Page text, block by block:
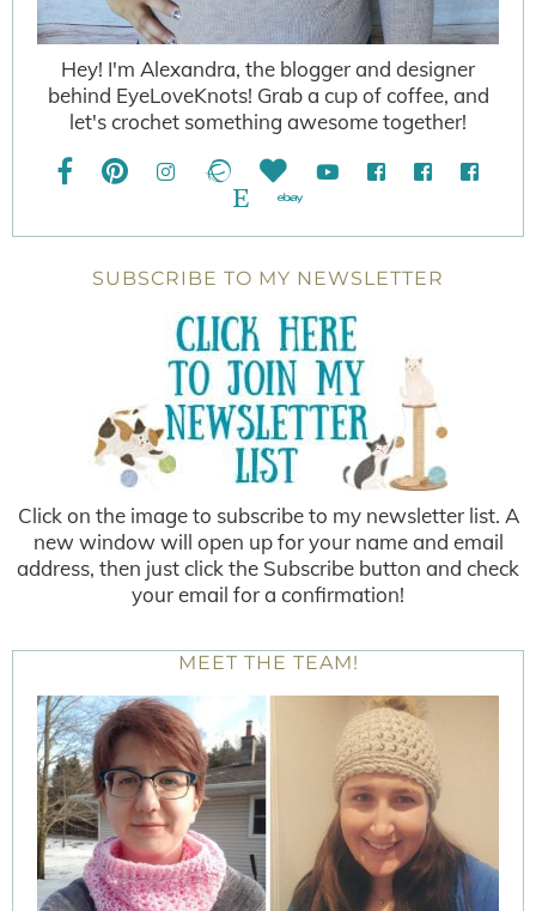
Hey! I'm Alexandra, the blogger and designer
behind EyeLoveKnots! Grab a cup of coffee, and
let's crochet something awesome together!
SUBSCRIBE TO MY NEWSLETTER
Click on the image to subscribe to my newsletter list. A
new window will open up for your name and email
address, then just click the Subscribe button and check
your email for a confirmation!
MEET THE TEAM!